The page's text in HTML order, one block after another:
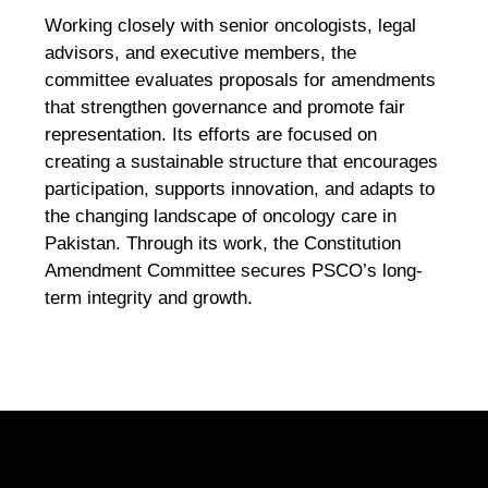
Working closely with senior oncologists, legal
advisors, and executive members, the
committee evaluates proposals for amendments
that strengthen governance and promote fair
representation. Its efforts are focused on
creating a sustainable structure that encourages
participation, supports innovation, and adapts to
the changing landscape of oncology care in
Pakistan. Through its work, the Constitution
Amendment Committee secures PSCO’s long-
term integrity and growth.